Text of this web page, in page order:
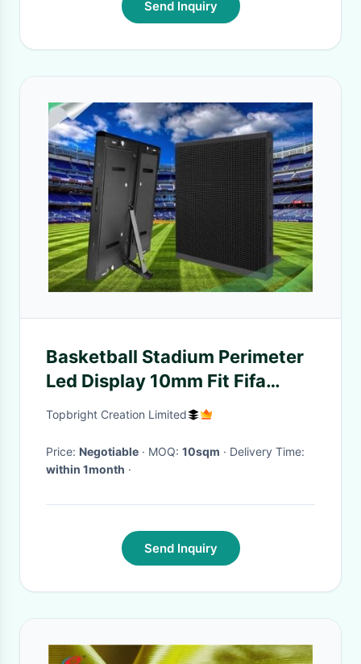
Send Inquiry
Basketball Stadium Perimeter
Led Display 10mm Fit Fifa
Safety Standard
Topbright Creation Limited
Price: Negotiable · MOQ: 10sqm
· Delivery Time:
within 1month ·
Send Inquiry